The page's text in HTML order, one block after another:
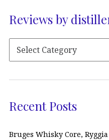
Reviews by
Recent Posts
Bruges Whisky Core,